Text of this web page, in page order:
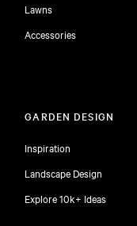
Lawns
Accessories
GARDEN DESIGN
Inspiration
Landscape Design
Explore 10k+ Ideas